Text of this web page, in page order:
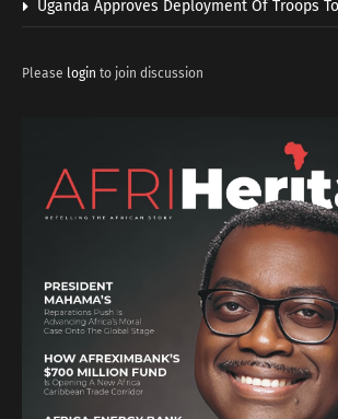
Uganda Approves Deployment Of Troops
Please login to join discussion